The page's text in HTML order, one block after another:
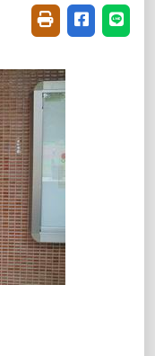
FriendlyShare on